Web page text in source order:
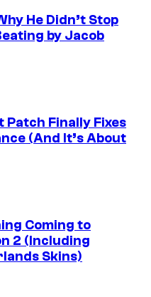
He Didn’t Stop
by Jacob
Patch Finally Fixes
(And It’s About
Coming to
2 (Including
Skins)